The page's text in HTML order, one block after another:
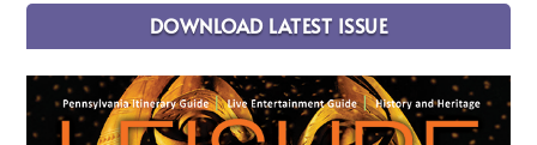
DOWNLOAD LATEST ISSUE